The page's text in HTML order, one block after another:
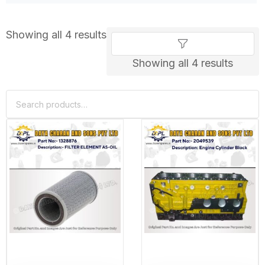
Showing all 4 results
Showing all 4 results